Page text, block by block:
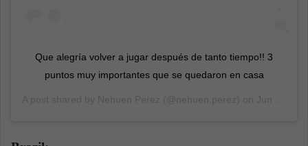
Que alegría volver a jugar después de tanto tiempo!! 3
puntos muy importantes que se quedaron en casa